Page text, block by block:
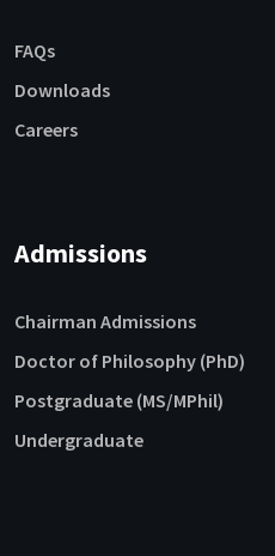
FAQs
Downloads
Careers
Admissions
Chairman Admissions
Doctor of Philosophy (PhD)
Postgraduate (MS/MPhil)
Undergraduate